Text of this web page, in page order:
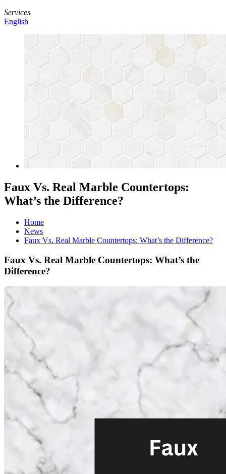
Services
English
Faux Vs. Real Marble Countertops:
What’s the Difference?
Home
News
Faux Vs. Real Marble Countertops: What’s the Difference?
Faux Vs. Real Marble Countertops: What’s the
Difference?